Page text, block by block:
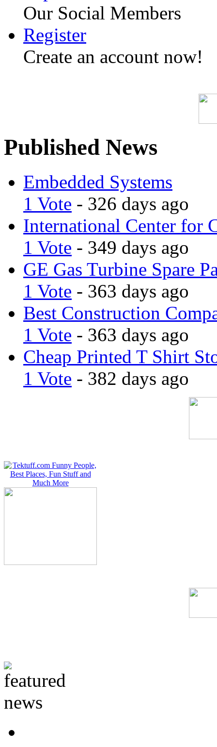
Our Social Members
Register
Create an account now!
Published News
Embedded Systems
1 Vote - 326 days ago
International Center for
1 Vote - 349 days ago
GE Gas Turbine Spare
1 Vote - 363 days ago
Best Construction
1 Vote - 363 days ago
Cheap Printed T Shirt
1 Vote - 382 days ago